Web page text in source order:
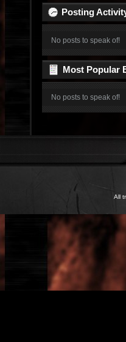
Posting
No posts to speak of!
Most Popular
No posts to speak of!
All